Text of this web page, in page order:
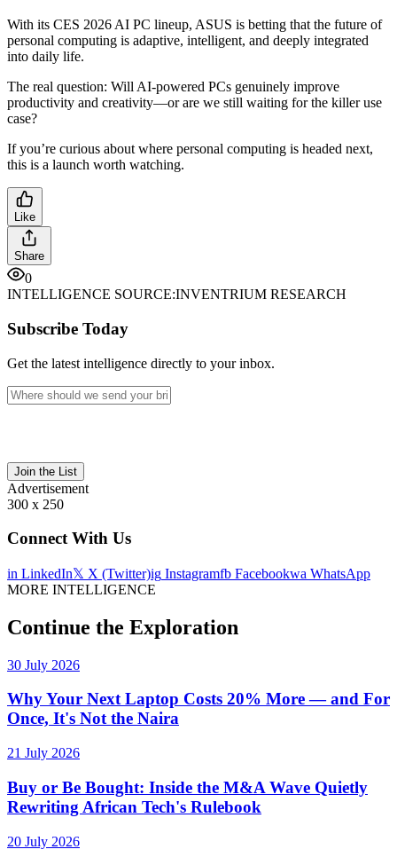
With its CES 2026 AI PC lineup, ASUS is betting that the future of
personal computing is adaptive, intelligent, and deeply integrated
into daily life.
The real question: Will AI-powered PCs genuinely improve
productivity and creativity—or are we still waiting for the killer use
case?
If you’re curious about where personal computing is headed next,
this is a launch worth watching.
Like
Share
0
INTELLIGENCE SOURCE:INVENTRIUM RESEARCH
Subscribe Today
Get the latest intelligence directly to your inbox.
Join the List
Advertisement
300 x 250
Connect With Us
in LinkedIn𝕏 X (Twitter)ig Instagramfb Facebookwa WhatsApp
MORE INTELLIGENCE
Continue the Exploration
30 July 2026
Why Your Next Laptop Costs 20% More — and For
Once, It's Not the Naira
21 July 2026
Buy or Be Bought: Inside the M&A Wave Quietly
Rewriting African Tech's Rulebook
20 July 2026